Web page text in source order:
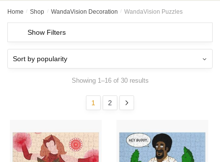
Home / Shop / WandaVision Decoration / WandaVision Puzzles
Show Filters
Showing 1–16 of 30 results
1 2